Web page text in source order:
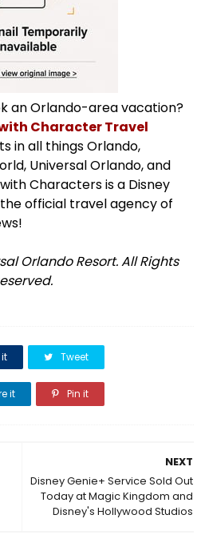
an Orlando-area vacation?
Character Travel
in all things Orlando,
Universal Orlando, and
Characters is a Disney
official travel agency of
Orlando Resort. All Rights
Tweet
it Pin it
NEXT
Disney Genie+ Service Sold Out
Today at Magic Kingdom and
Disney's Hollywood Studios